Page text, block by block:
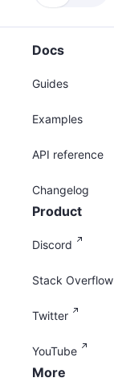
Docs
Guides
Examples
API reference
Changelog
Product
Discord
Stack Overflow
Twitter
YouTube
More